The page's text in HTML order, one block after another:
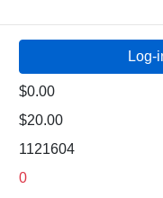
$0.00
$20.00
1121604
0